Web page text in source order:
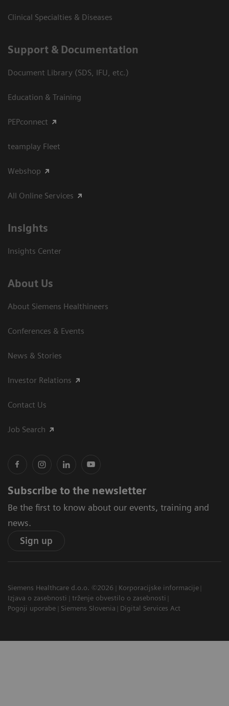
Clinical Specialties & Diseases
Support & Documentation
Document Library (SDS, IFU, etc.)
Education & Training
PEPconnect
teamplay Fleet
Webshop
All Online Services
Insights
Insights Center
About Us
About Siemens Healthineers
Conferences & Events
News & Stories
Investor Relations
Contact Us
Job Search
Subscribe to the newsletter
Be the first to know about our events, training and
news.
Sign up
Siemens Healthcare d.o.o. ©2026
Korporacijske informacije
Izjava o zasebnosti
trženje obvestilo o zasebnosti
Pogoji uporabe
Siemens Slovenia Digital Services Act